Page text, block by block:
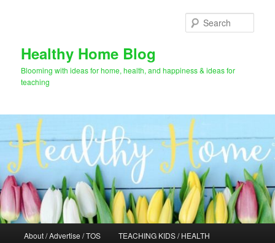
Healthy Home Blog
Blooming with ideas for home, health, and happiness & ideas for
teaching
About / Advertise / TOS TEACHING KIDS / HEALTH